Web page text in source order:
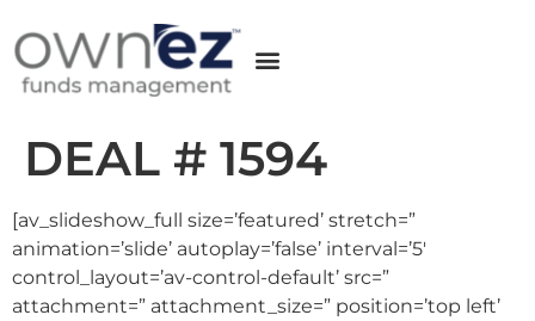
DEAL # 1594
[av_slideshow_full size=’featured’ stretch=”
animation=’slide’ autoplay=’false’ interval=’5′
control_layout=’av-control-default’ src=”
attachment=” attachment_size=” position=’top left’